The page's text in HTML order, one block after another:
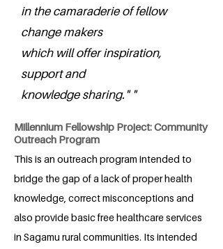
in the camaraderie of fellow
change makers
which will offer inspiration,
support and
knowledge sharing." "
Millennium Fellowship Project: Community
Outreach Program
This is an outreach program intended to
bridge the gap of a lack of proper health
knowledge, correct misconceptions and
also provide basic free healthcare services
in Sagamu rural communities. Its intended